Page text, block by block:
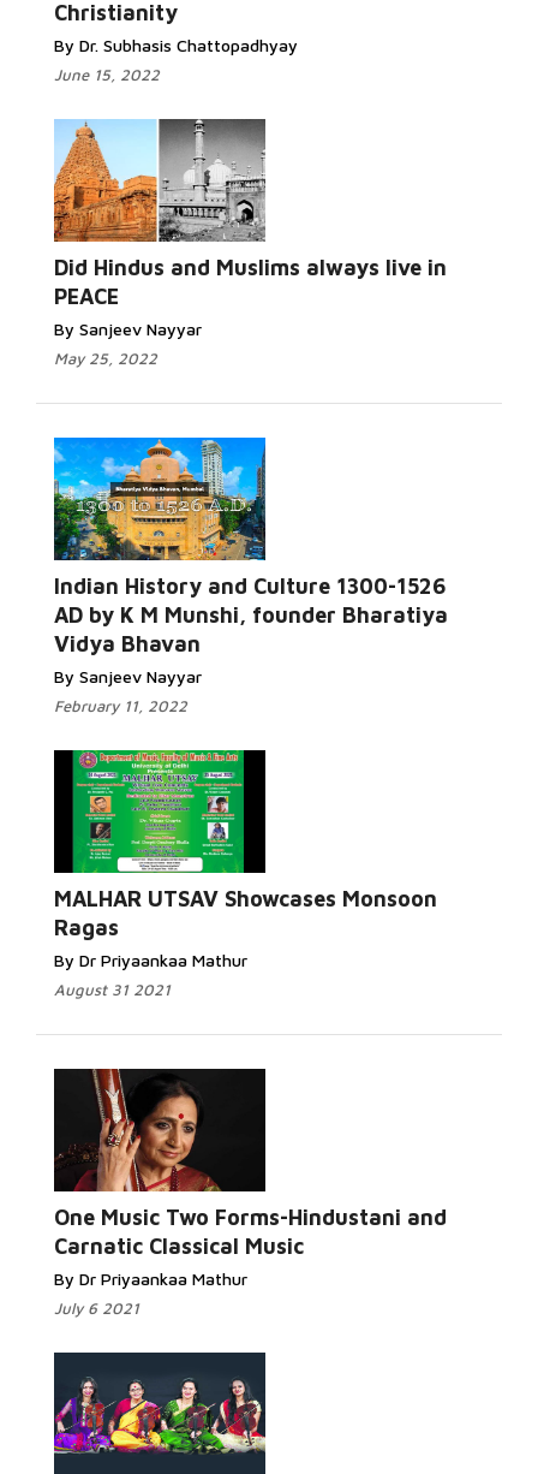
Christianity
By Dr. Subhasis Chattopadhyay
June 15, 2022
Did Hindus and Muslims always live in
PEACE
By Sanjeev Nayyar
May 25, 2022
Indian History and Culture 1300-1526
AD by K M Munshi, founder Bharatiya
Vidya Bhavan
By Sanjeev Nayyar
February 11, 2022
MALHAR UTSAV Showcases Monsoon
Ragas
By Dr Priyaankaa Mathur
August 31 2021
One Music Two Forms-Hindustani and
Carnatic Classical Music
By Dr Priyaankaa Mathur
July 6 2021